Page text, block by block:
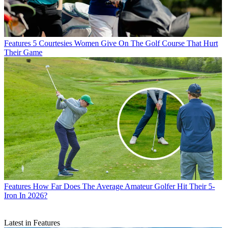
Features 5 Courtesies Women Give On The Golf Course That Hurt
Their Game
Features How Far Does The Average Amateur Golfer Hit Their 5-
Iron In 2026?
Latest in Features